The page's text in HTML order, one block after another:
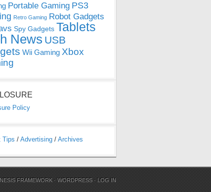
Portable Gaming PS3
Retro Gaming Robot Gadgets
Spy Gadgets Tablets
News USB
Wii Gaming Xbox
Policy
Tips / Advertising / Archives
FRAMEWORK ·WORDPRESS · LOG IN